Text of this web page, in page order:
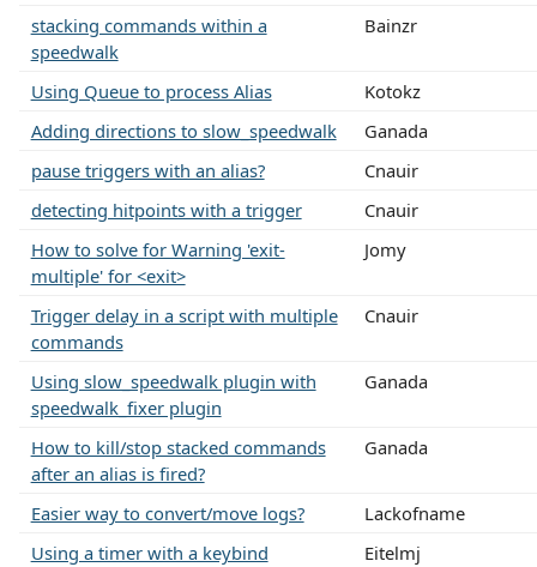
stacking commands within a
speedwalk
Bainzr
Using Queue to process Alias
Kotokz
Adding directions to slow_speedwalk
Ganada
pause triggers with an alias?
Cnauir
detecting hitpoints with a trigger
Cnauir
How to solve for Warning 'exit-
multiple' for <exit>
Jomy
Trigger delay in a script with multiple
commands
Cnauir
Using slow_speedwalk plugin with
speedwalk_fixer plugin
Ganada
How to kill/stop stacked commands
after an alias is fired?
Ganada
Easier way to convert/move logs?
Lackofname
Using a timer with a keybind
Eitelmj